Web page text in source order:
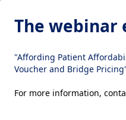
The webinar
"Affording Patient
Voucher and Bridge
For more information,